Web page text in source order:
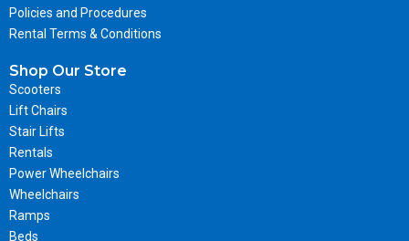
Policies and Procedures
Rental Terms & Conditions
Shop Our Store
Scooters
Lift Chairs
Stair Lifts
Rentals
Power Wheelchairs
Wheelchairs
Ramps
Beds